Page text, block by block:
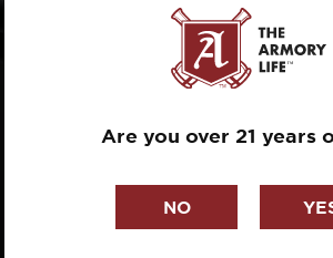
ALLOY-X
Are you over 21 years